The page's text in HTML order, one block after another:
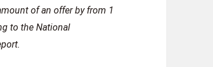
of an offer by from 1
to the National